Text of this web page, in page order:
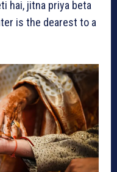
hai, jitna priya beta
is the dearest to a